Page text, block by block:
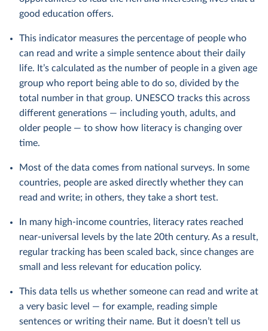
good education offers.
This indicator measures the percentage of people who
can read and write a simple sentence about their daily
life. It’s calculated as the number of people in a given age
group who report being able to do so, divided by the
total number in that group. UNESCO tracks this across
different generations — including youth, adults, and
older people — to show how literacy is changing over
time.
Most of the data comes from national surveys. In some
countries, people are asked directly whether they can
read and write; in others, they take a short test.
In many high-income countries, literacy rates reached
near-universal levels by the late 20th century. As a result,
regular tracking has been scaled back, since changes are
small and less relevant for education policy.
This data tells us whether someone can read and write at
a very basic level — for example, reading simple
sentences or writing their name. But it doesn’t tell us